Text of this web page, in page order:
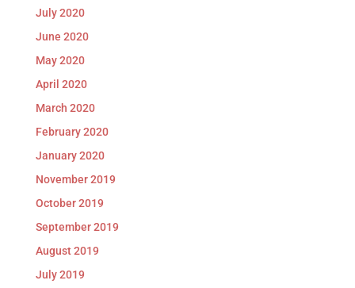
July 2020
June 2020
May 2020
April 2020
March 2020
February 2020
January 2020
November 2019
October 2019
September 2019
August 2019
July 2019